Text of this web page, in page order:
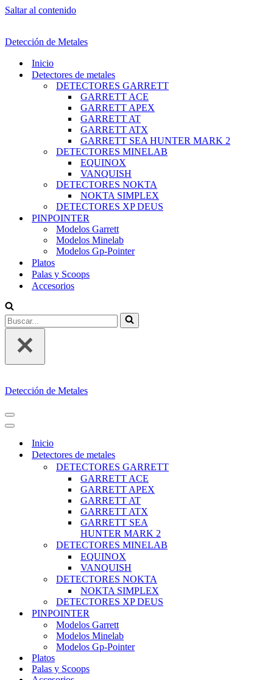
Saltar al contenido
Detección de Metales
Inicio
Detectores de metales
DETECTORES GARRETT
GARRETT ACE
GARRETT APEX
GARRETT AT
GARRETT ATX
GARRETT SEA HUNTER MARK 2
DETECTORES MINELAB
EQUINOX
VANQUISH
DETECTORES NOKTA
NOKTA SIMPLEX
DETECTORES XP DEUS
PINPOINTER
Modelos Garrett
Modelos Minelab
Modelos Gp-Pointer
Platos
Palas y Scoops
Accesorios
Buscar...
Detección de Metales
MENÚ
DE
NAVEGACIÓN
MENÚ
DE
NAVEGACIÓN
Inicio
Detectores de metales
DETECTORES GARRETT
GARRETT ACE
GARRETT APEX
GARRETT AT
GARRETT ATX
GARRETT SEA
HUNTER MARK 2
DETECTORES MINELAB
EQUINOX
VANQUISH
DETECTORES NOKTA
NOKTA SIMPLEX
DETECTORES XP DEUS
PINPOINTER
Modelos Garrett
Modelos Minelab
Modelos Gp-Pointer
Platos
Palas y Scoops